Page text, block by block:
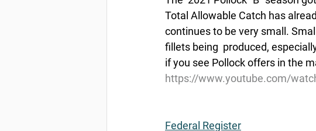
Total Allowable Catch has
continues to be very small.
fillets being  produced,
if you see Pollock offers in the
https://www.youtube.com/
Federal Register